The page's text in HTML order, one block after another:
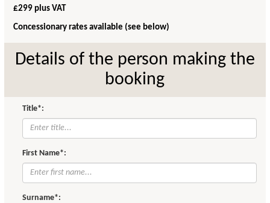
£299 plus VAT
Concessionary rates available (see below)
Details of the person making the
booking
Title*:
First Name*:
Surname*: